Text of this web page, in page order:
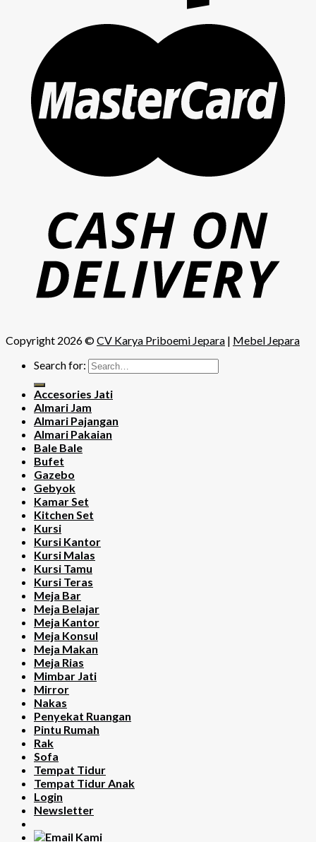
Copyright 2026 ©CV Karya Priboemi Jepara | Mebel Jepara
Search for:
Accesories Jati
Almari Jam
Almari Pajangan
Almari Pakaian
Bale Bale
Bufet
Gazebo
Gebyok
Kamar Set
Kitchen Set
Kursi
Kursi Kantor
Kursi Malas
Kursi Tamu
Kursi Teras
Meja Bar
Meja Belajar
Meja Kantor
Meja Konsul
Meja Makan
Meja Rias
Mimbar Jati
Mirror
Nakas
Penyekat Ruangan
Pintu Rumah
Rak
Sofa
Tempat Tidur
Tempat Tidur Anak
Login
Newsletter